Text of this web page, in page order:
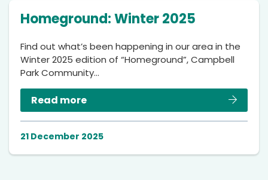
Homeground: Winter 2025
Find out what’s been happening in our area in the
Winter 2025 edition of “Homeground”, Campbell
Park Community…
Read more
21 December 2025